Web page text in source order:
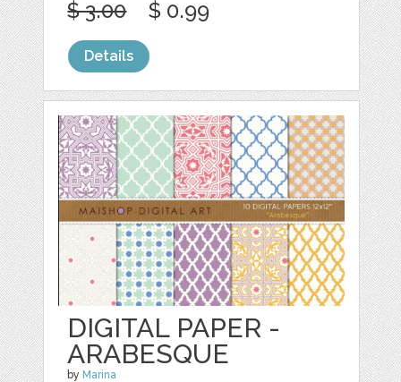
$ 3.00 $ 0.99
Details
DIGITAL PAPER -
ARABESQUE
by Marina